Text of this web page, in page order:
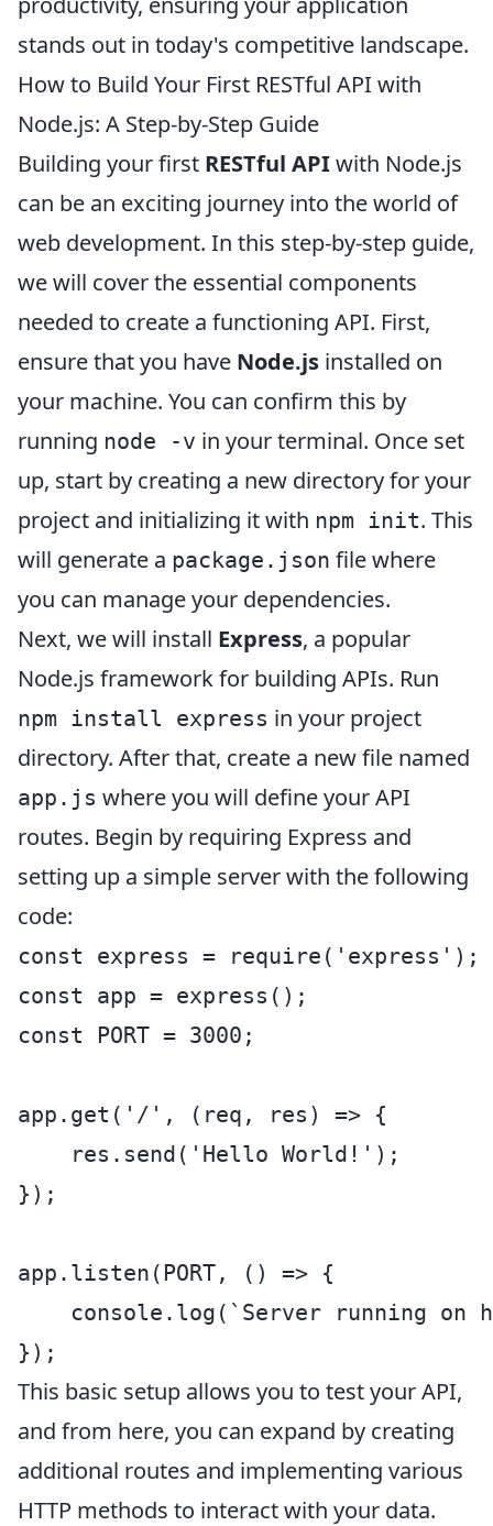
stands out in today's competitive landscape.
How to Build Your First RESTful API with
Node.js: A Step-by-Step Guide
Building your first RESTful APIwith Node.js
can be an exciting journey into the world of
web development. In this step-by-step guide,
we will cover the essential components
needed to create a functioning API. First,
ensure that you have Node.js installed on
your machine. You can confirm this by
running node -v in your terminal. Once set
up, start by creating a new directory for your
project and initializing it with npm init. This
will generate a package.json file where
you can manage your dependencies.
Next, we will install Express, a popular
Node.js framework for building APIs. Run
npm install express in your project
directory. After that, create a new file named
app.js where you will define your API
routes. Begin by requiring Express and
setting up a simple server with the following
code:
const express = require('express');
const app = express();
const PORT = 3000;
app.get('/', (req, res) => {
    res.send('Hello World!');
});
app.listen(PORT, () => {
console.log(`Server running on
});
This basic setup allows you to test your API,
and from here, you can expand by creating
additional routes and implementing various
HTTP methods to interact with your data.